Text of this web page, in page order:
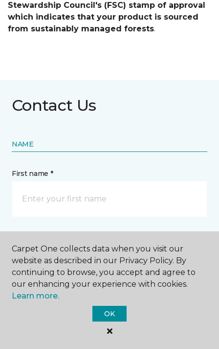
Stewardship Council's (FSC) stamp of approval
which indicates that your product is sourced
from sustainably managed forests.
Contact Us
NAME
First name *
Carpet One collects data when you visit our
website as described in our Privacy Policy. By
continuing to browse, you accept and agree to
our enhancing your experience with cookies.
Learn more.
OK